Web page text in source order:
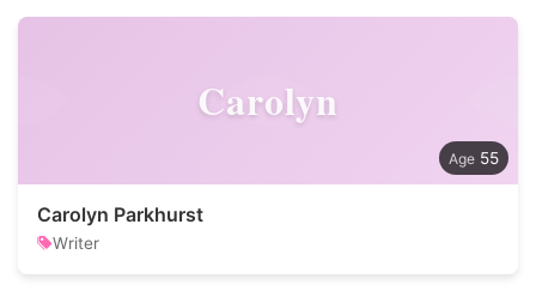
Carolyn
55
Carolyn Parkhurst
Writer